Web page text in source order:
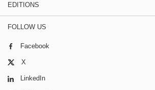
EDITIONS
FOLLOW US
Facebook
X
LinkedIn